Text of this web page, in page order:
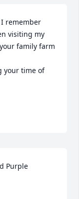
remember
visiting my
family farm
your time of
Purple